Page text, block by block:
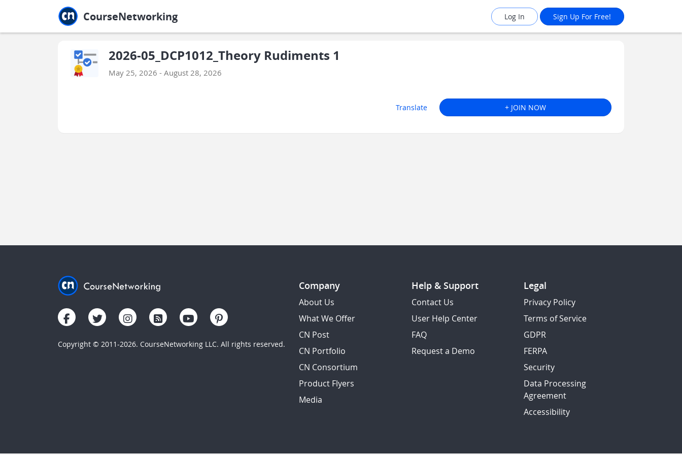
CourseNetworking Log In Sign Up For Free!
2026-05_DCP1012_Theory Rudiments 1
May 25, 2026 - August 28, 2026
Translate + JOIN NOW
Copyright © 2011-2026. CourseNetworking LLC. All rights reserved.
Company
About Us
What We Offer
CN Post
CN Portfolio
CN Consortium
Product Flyers
Media
Help & Support
Contact Us
User Help Center
FAQ
Request a Demo
Legal
Privacy Policy
Terms of Service
GDPR
FERPA
Security
Data Processing
Agreement
Accessibility